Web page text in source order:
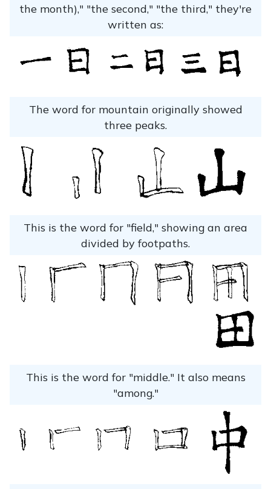
the month)," "the second," "the third," they're
written as:
The word for mountain originally showed
three peaks.
This is the word for "field," showing an area
divided by footpaths.
This is the word for "middle." It also means
"among."